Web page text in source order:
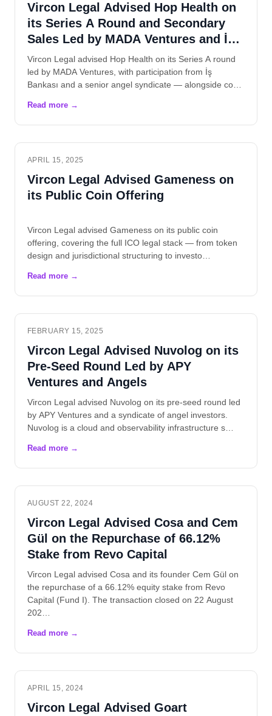
Vircon Legal Advised Hop Health on
its Series A Round and Secondary
Sales Led by MADA Ventures and İş
Bankası
Vircon Legal advised Hop Health on its Series A round
led by MADA Ventures, with participation from İş
Bankası and a senior angel syndicate — alongside co…
APRIL 15, 2025
Vircon Legal Advised Gameness on
its Public Coin Offering
Vircon Legal advised Gameness on its public coin
offering, covering the full ICO legal stack — from token
design and jurisdictional structuring to investo…
FEBRUARY 15, 2025
Vircon Legal Advised Nuvolog on its
Pre-Seed Round Led by APY
Ventures and Angels
Vircon Legal advised Nuvolog on its pre-seed round led
by APY Ventures and a syndicate of angel investors.
Nuvolog is a cloud and observability infrastructure s…
AUGUST 22, 2024
Vircon Legal Advised Cosa and Cem
Gül on the Repurchase of 66.12%
Stake from Revo Capital
Vircon Legal advised Cosa and its founder Cem Gül on
the repurchase of a 66.12% equity stake from Revo
Capital (Fund I). The transaction closed on 22 August
202…
APRIL 15, 2024
Vircon Legal Advised Goart